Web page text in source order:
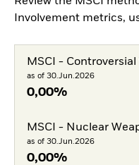
Involvement metrics,
MSCI - Controversial
as of 30.Jun.2026
0,00%
MSCI - Nuclear
as of 30.Jun.2026
0,00%